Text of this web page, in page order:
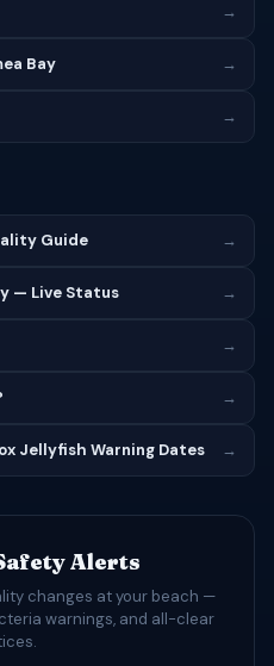
→
Bay →
→
Guide →
— Live Status →
→
→
Jellyfish Warning Dates →
Alerts
changes at your beach —
warnings, and all-clear